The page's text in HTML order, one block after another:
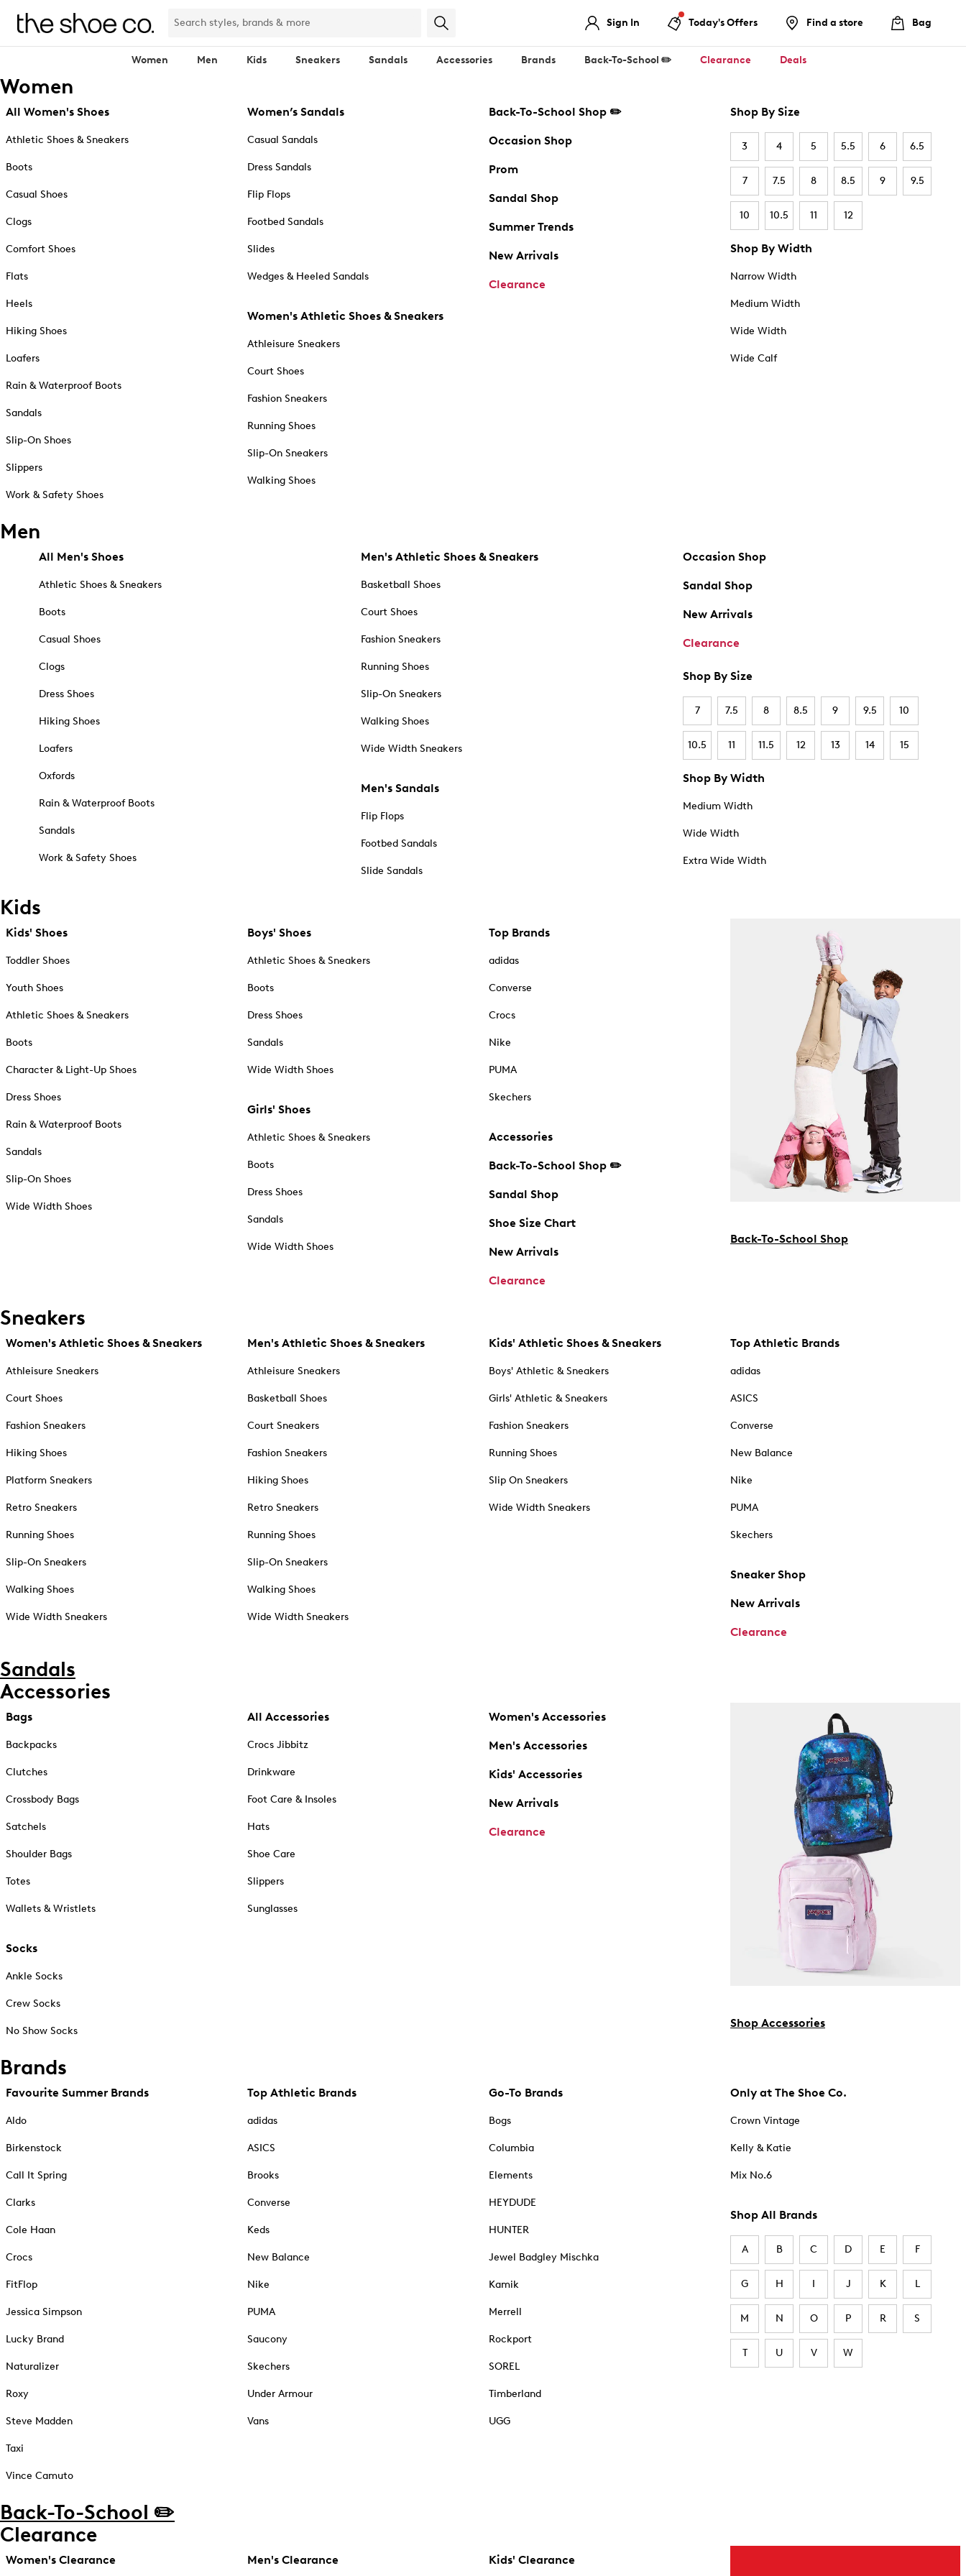
Sign In Today's Offers Find a store Bag
Women Men Kids Sneakers Sandals Accessories Brands Back-To-School ✏️ Clearance Deals
Women
All Women's Shoes
Athletic Shoes & Sneakers
Boots
Casual Shoes
Clogs
Comfort Shoes
Flats
Heels
Hiking Shoes
Loafers
Rain & Waterproof Boots
Sandals
Slip-On Shoes
Slippers
Work & Safety Shoes
Women’s Sandals
Casual Sandals
Dress Sandals
Flip Flops
Footbed Sandals
Slides
Wedges & Heeled Sandals
Women's Athletic Shoes & Sneakers
Athleisure Sneakers
Court Shoes
Fashion Sneakers
Running Shoes
Slip-On Sneakers
Walking Shoes
Back-To-School Shop ✏️
Occasion Shop
Prom
Sandal Shop
Summer Trends
New Arrivals
Clearance
Shop By Size
3 4 5 5.5 6 6.5
7 7.5 8 8.5 9 9.5
10 10.5 11 12
Shop By Width
Narrow Width
Medium Width
Wide Width
Wide Calf
Men
All Men's Shoes
Athletic Shoes & Sneakers
Boots
Casual Shoes
Clogs
Dress Shoes
Hiking Shoes
Loafers
Oxfords
Rain & Waterproof Boots
Sandals
Work & Safety Shoes
Men's Athletic Shoes & Sneakers
Basketball Shoes
Court Shoes
Fashion Sneakers
Running Shoes
Slip-On Sneakers
Walking Shoes
Wide Width Sneakers
Men's Sandals
Flip Flops
Footbed Sandals
Slide Sandals
Occasion Shop
Sandal Shop
New Arrivals
Clearance
Shop By Size
7 7.5 8 8.5 9 9.5 10
10.5 11 11.5 12 13 14 15
Shop By Width
Medium Width
Wide Width
Extra Wide Width
Kids
Kids' Shoes
Toddler Shoes
Youth Shoes
Athletic Shoes & Sneakers
Boots
Character & Light-Up Shoes
Dress Shoes
Rain & Waterproof Boots
Sandals
Slip-On Shoes
Wide Width Shoes
Boys' Shoes
Athletic Shoes & Sneakers
Boots
Dress Shoes
Sandals
Wide Width Shoes
Girls' Shoes
Athletic Shoes & Sneakers
Boots
Dress Shoes
Sandals
Wide Width Shoes
Top Brands
adidas
Converse
Crocs
Nike
PUMA
Skechers
Accessories
Back-To-School Shop ✏️
Sandal Shop
Shoe Size Chart
New Arrivals
Clearance
Back-To-School Shop
Sneakers
Women's Athletic Shoes & Sneakers
Athleisure Sneakers
Court Shoes
Fashion Sneakers
Hiking Shoes
Platform Sneakers
Retro Sneakers
Running Shoes
Slip-On Sneakers
Walking Shoes
Wide Width Sneakers
Men's Athletic Shoes & Sneakers
Athleisure Sneakers
Basketball Shoes
Court Sneakers
Fashion Sneakers
Hiking Shoes
Retro Sneakers
Running Shoes
Slip-On Sneakers
Walking Shoes
Wide Width Sneakers
Kids' Athletic Shoes & Sneakers
Boys' Athletic & Sneakers
Girls' Athletic & Sneakers
Fashion Sneakers
Running Shoes
Slip On Sneakers
Wide Width Sneakers
Top Athletic Brands
adidas
ASICS
Converse
New Balance
Nike
PUMA
Skechers
Sneaker Shop
New Arrivals
Clearance
Sandals
Accessories
Bags
Backpacks
Clutches
Crossbody Bags
Satchels
Shoulder Bags
Totes
Wallets & Wristlets
Socks
Ankle Socks
Crew Socks
No Show Socks
All Accessories
Crocs Jibbitz
Drinkware
Foot Care & Insoles
Hats
Shoe Care
Slippers
Sunglasses
Women's Accessories
Men's Accessories
Kids' Accessories
New Arrivals
Clearance
Shop Accessories
Brands
Favourite Summer Brands
Aldo
Birkenstock
Call It Spring
Clarks
Cole Haan
Crocs
FitFlop
Jessica Simpson
Lucky Brand
Naturalizer
Roxy
Steve Madden
Taxi
Vince Camuto
Top Athletic Brands
adidas
ASICS
Brooks
Converse
Keds
New Balance
Nike
PUMA
Saucony
Skechers
Under Armour
Vans
Go-To Brands
Bogs
Columbia
Elements
HEYDUDE
HUNTER
Jewel Badgley Mischka
Kamik
Merrell
Rockport
SOREL
Timberland
UGG
Only at The Shoe Co.
Crown Vintage
Kelly & Katie
Mix No.6
Shop All Brands
A B C D E F
G H I J K L
M N O P R S
T U V W
Back-To-School ✏️
Clearance
Women's Clearance Men's Clearance Kids' Clearance